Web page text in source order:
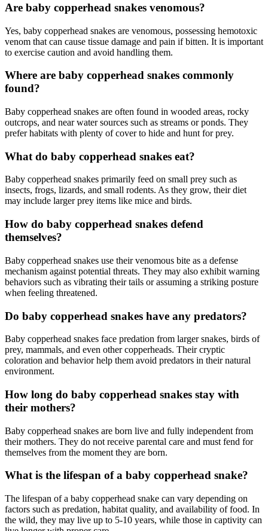
Are baby copperhead snakes venomous?
Yes, baby copperhead snakes are venomous, possessing hemotoxic
venom that can cause tissue damage and pain if bitten. It is important
to exercise caution and avoid handling them.
Where are baby copperhead snakes commonly
found?
Baby copperhead snakes are often found in wooded areas, rocky
outcrops, and near water sources such as streams or ponds. They
prefer habitats with plenty of cover to hide and hunt for prey.
What do baby copperhead snakes eat?
Baby copperhead snakes primarily feed on small prey such as
insects, frogs, lizards, and small rodents. As they grow, their diet
may include larger prey items like mice and birds.
How do baby copperhead snakes defend
themselves?
Baby copperhead snakes use their venomous bite as a defense
mechanism against potential threats. They may also exhibit warning
behaviors such as vibrating their tails or assuming a striking posture
when feeling threatened.
Do baby copperhead snakes have any predators?
Baby copperhead snakes face predation from larger snakes, birds of
prey, mammals, and even other copperheads. Their cryptic
coloration and behavior help them avoid predators in their natural
environment.
How long do baby copperhead snakes stay with
their mothers?
Baby copperhead snakes are born live and fully independent from
their mothers. They do not receive parental care and must fend for
themselves from the moment they are born.
What is the lifespan of a baby copperhead snake?
The lifespan of a baby copperhead snake can vary depending on
factors such as predation, habitat quality, and availability of food. In
the wild, they may live up to 5-10 years, while those in captivity can